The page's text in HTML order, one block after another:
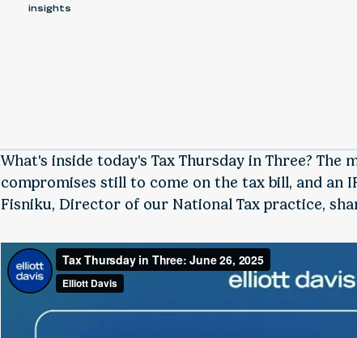
insights
What's inside today's Tax Thursday in Three? The
compromises still to come on the tax bill, and an
Fisniku, Director of our National Tax practice,